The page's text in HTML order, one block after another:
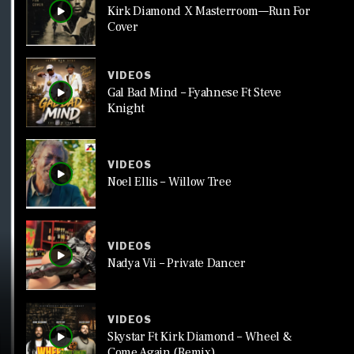
Kirk Diamond X Masterroom—Run For
Cover
VIDEOS
Gal Bad Mind – Fyahnese Ft Steve
Knight
VIDEOS
Noel Ellis – Willow Tree
VIDEOS
Nadya Vii – Private Dancer
VIDEOS
Skystar Ft Kirk Diamond – Wheel &